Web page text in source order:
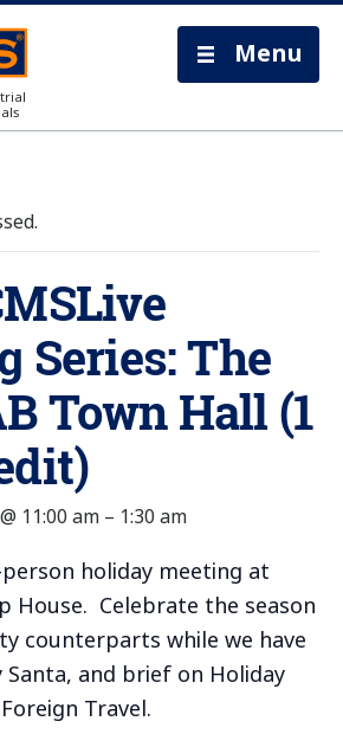
Menu
Series: The
Town Hall (1
11:00 am – 1:30 am
holiday meeting at
House. Celebrate the season
counterparts while we have
and brief on Holiday
Travel.